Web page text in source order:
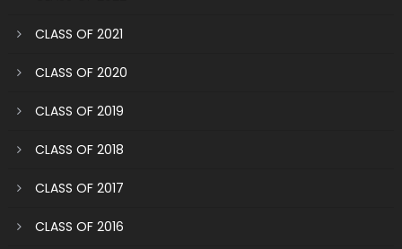
CLASS OF 2021
CLASS OF 2020
CLASS OF 2019
CLASS OF 2018
CLASS OF 2017
CLASS OF 2016